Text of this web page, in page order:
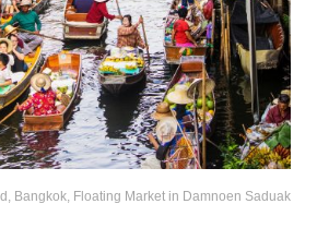
Bangkok, Floating Market in Damnoen Saduak